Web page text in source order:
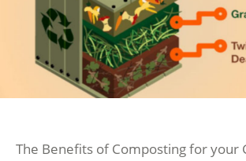
The Benefits of Composting for your